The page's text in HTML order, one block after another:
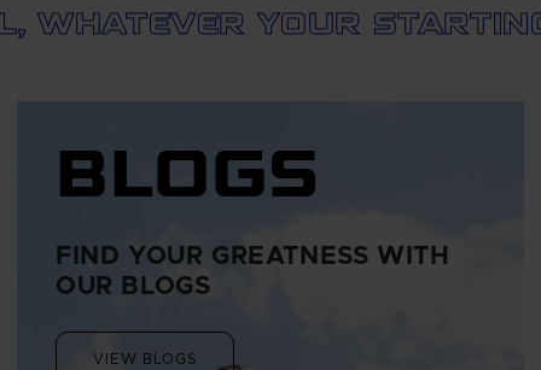
YOUR STARTING
BLOGS
FIND YOUR GREATNESS WITH
OUR BLOGS
VIEW BLOGS